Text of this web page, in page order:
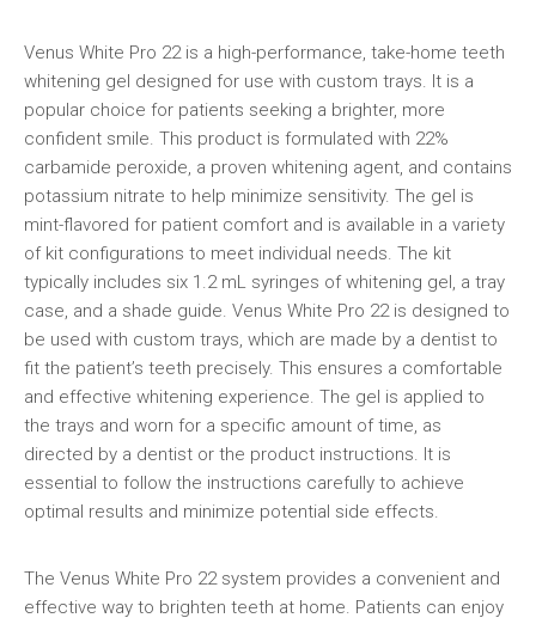
Venus White Pro 22 is a high-performance, take-home teeth
whitening gel designed for use with custom trays. It is a
popular choice for patients seeking a brighter, more
confident smile. This product is formulated with 22%
carbamide peroxide, a proven whitening agent, and contains
potassium nitrate to help minimize sensitivity. The gel is
mint-flavored for patient comfort and is available in a variety
of kit configurations to meet individual needs. The kit
typically includes six 1.2 mL syringes of whitening gel, a tray
case, and a shade guide. Venus White Pro 22 is designed to
be used with custom trays, which are made by a dentist to
fit the patient’s teeth precisely. This ensures a comfortable
and effective whitening experience. The gel is applied to
the trays and worn for a specific amount of time, as
directed by a dentist or the product instructions. It is
essential to follow the instructions carefully to achieve
optimal results and minimize potential side effects.
The Venus White Pro 22 system provides a convenient and
effective way to brighten teeth at home. Patients can enjoy